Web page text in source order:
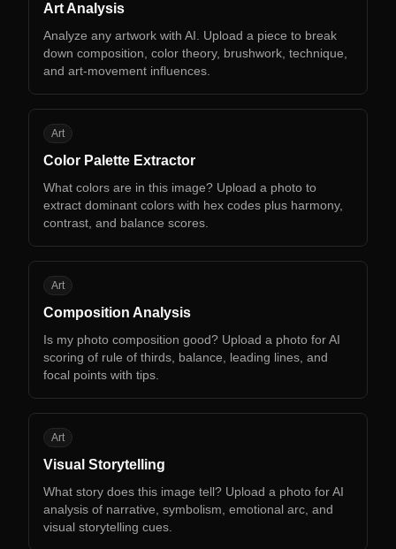
Art Analysis
Analyze any artwork with AI. Upload a piece to break
down composition, color theory, brushwork, technique,
and art-movement influences.
CP
Art
Color Palette Extractor
What colors are in this image? Upload a photo to
extract dominant colors with hex codes plus harmony,
contrast, and balance scores.
CA
Art
Composition Analysis
Is my photo composition good? Upload a photo for AI
scoring of rule of thirds, balance, leading lines, and
focal points with tips.
VS
Art
Visual Storytelling
What story does this image tell? Upload a photo for AI
analysis of narrative, symbolism, emotional arc, and
visual storytelling cues.